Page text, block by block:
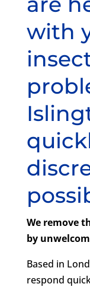
with
We remove
by
Based in
respond